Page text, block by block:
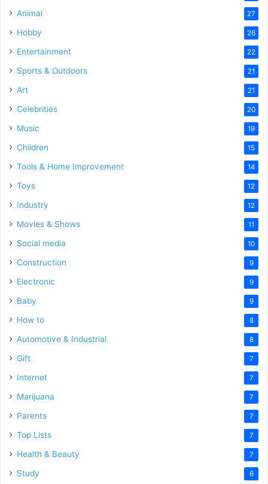
Animal 27
Hobby 26
Entertainment 22
Sports & Outdoors 21
Art 21
Celebrities 20
Music 19
Children 15
Tools & Home Improvement 14
Toys 12
Industry 12
Movies & Shows 11
Social media 10
Construction 9
Electronic 9
Baby 9
How to 8
Automotive & Industrial 8
Gift 7
Internet 7
Marijuana 7
Parents 7
Top Lists 7
Health & Beauty 7
Study 6